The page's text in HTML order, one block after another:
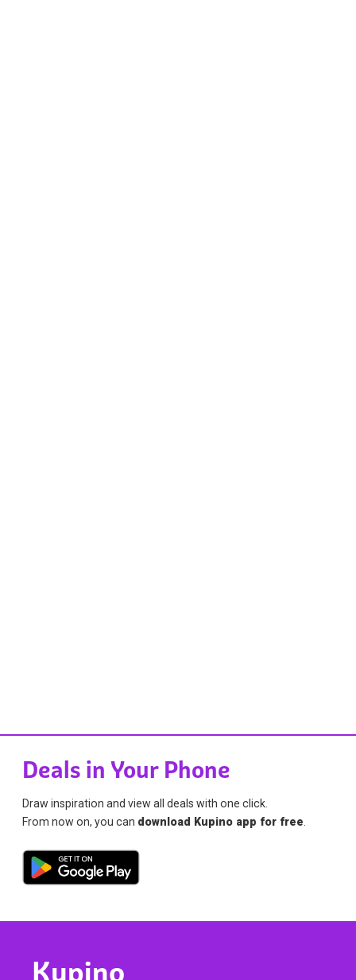
Deals in Your Phone
Draw inspiration and view all deals with one click.
From now on, you can download Kupino app for free.
Kupino